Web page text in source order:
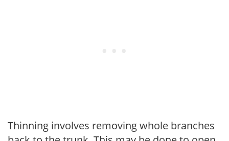
Thinning involves removing whole branches